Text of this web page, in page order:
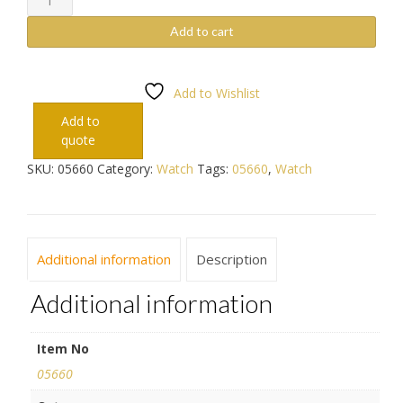
quantity
Add to cart
Add to Wishlist
Add to
quote
SKU: 05660 Category: Watch Tags: 05660, Watch
Additional information Description
Additional information
Item No
05660